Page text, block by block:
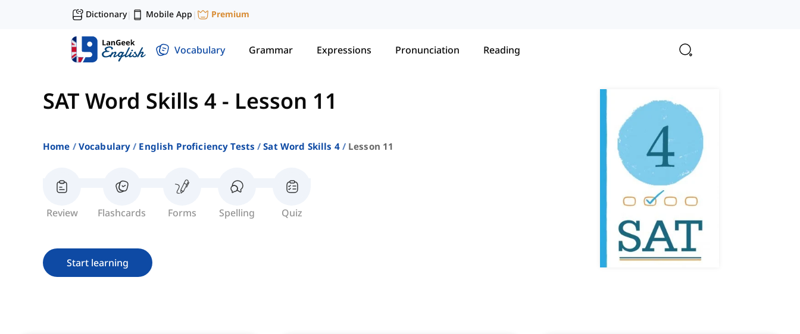
Dictionary| Mobile App | Premium
Vocabulary Grammar Expressions Pronunciation Reading
SAT Word Skills 4 - Lesson 11
Home Vocabulary English Proficiency Tests Sat Word Skills 4 Lesson 11
Review Flashcards Forms Spelling Quiz
Start learning